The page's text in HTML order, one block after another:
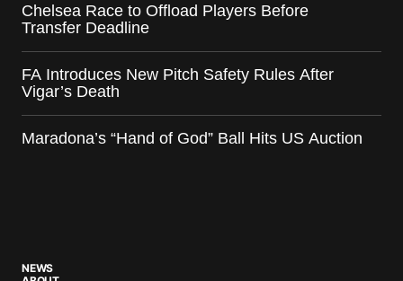
Chelsea Race to Offload Players Before
Transfer Deadline
FA Introduces New Pitch Safety Rules After
Vigar’s Death
Maradona’s “Hand of God” Ball Hits US Auction
NEWS